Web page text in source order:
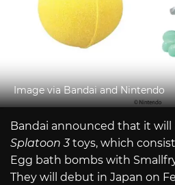
Image via Bandai and Nintendo
Bandai announced that it will
Splatoon 3toys, which
Egg bath bombs with
They will debut in Japan on